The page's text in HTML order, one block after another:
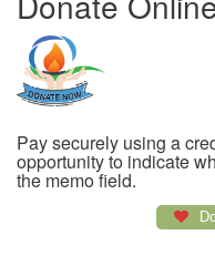
Pay securely using a
opportunity to indicate
the memo field.